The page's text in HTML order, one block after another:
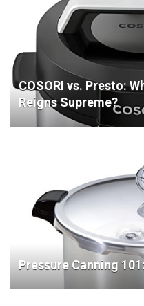
COSORI vs. Presto:
Reigns Supreme?
Pressure Canning